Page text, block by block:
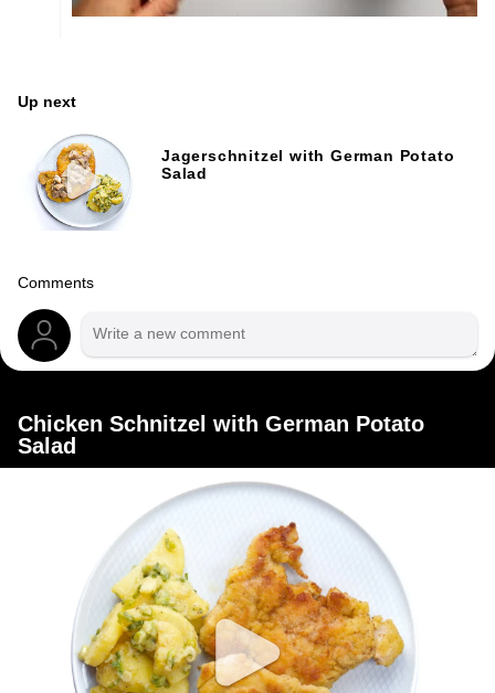
Up next
Jagerschnitzel with German Potato
Salad
Comments
Chicken Schnitzel with German Potato
Salad